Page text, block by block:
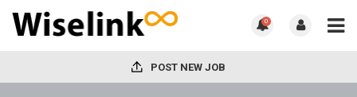
0
POST NEW JOB